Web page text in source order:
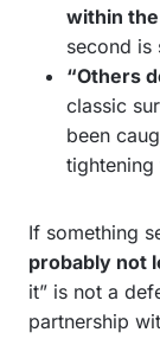
within
second is
“Others
classic
been
tightening
If something
probably not
it” is not a
partnership